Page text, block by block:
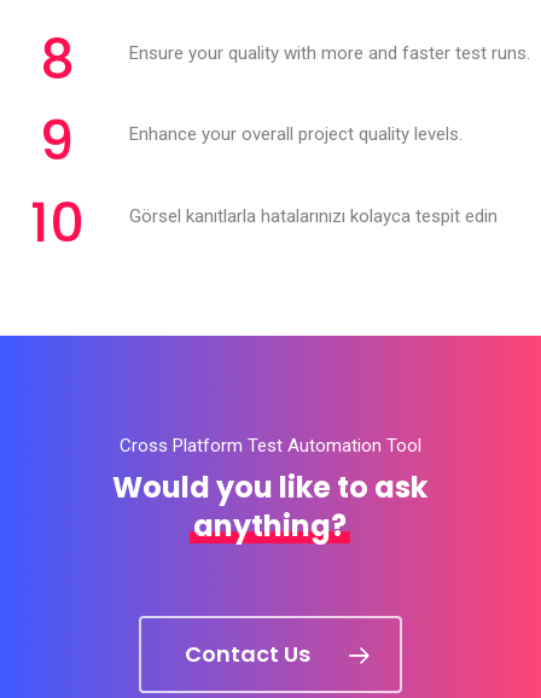
8
Ensure your quality with more and faster test runs.
9 Enhance your overall project quality levels.
10 Görsel kanıtlarla hatalarınızı kolayca tespit edin
Cross Platform Test Automation Tool
Would you like to ask
anything?
Contact Us